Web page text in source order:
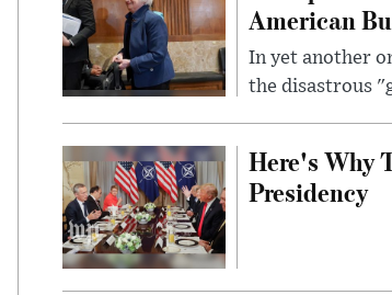
American
In yet another
the disastrous
Here's Why
Presidency